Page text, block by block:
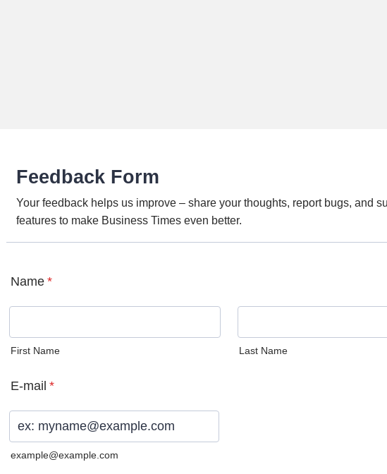
Feedback Form
Your feedback helps us improve – share your thoughts, report bugs, and
features to make Business Times even better.
Name *
First Name Last Name
E-mail *
example@example.com